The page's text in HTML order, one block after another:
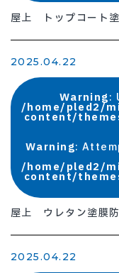
屋上 トップコート
2025.04.22
Warning:
/home/pled2/
content/
Warning:
/home/pled2/
content/
屋上 ウレタン塗膜
2025.04.22